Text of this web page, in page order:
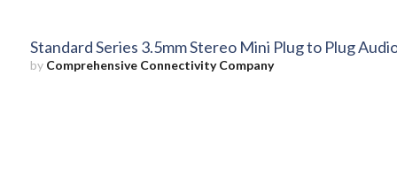
Standard Series 3.5mm Stereo Mini Plug to Plug
by Comprehensive Connectivity Company